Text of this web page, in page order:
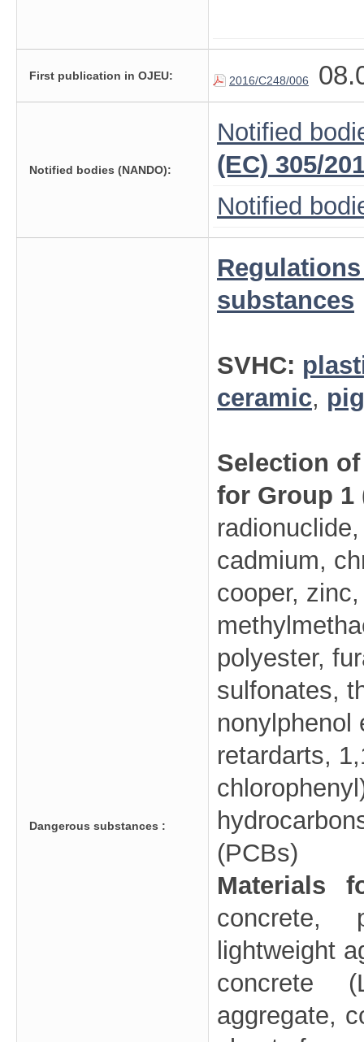
First publication in OJEU: 2016/C248/006
Notified bodies (NANDO):
Notified
(EC) 305/
Notified
Dangerous substances :
substances
SVHC:
ceramic,
Selection
for Group 1
cadmium,
cooper,
polyester,
sulfonates,
nonylphenol
retardarts,
(PCBs)
Materials
concrete,
lightweight
concrete
aggregate,